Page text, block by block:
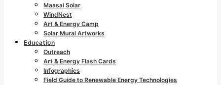
Maasai Solar
WindNest
Art & Energy Camp
Solar Mural Artworks
Education
Outreach
Art & Energy Flash Cards
Infographics
Field Guide to Renewable Energy Technologies